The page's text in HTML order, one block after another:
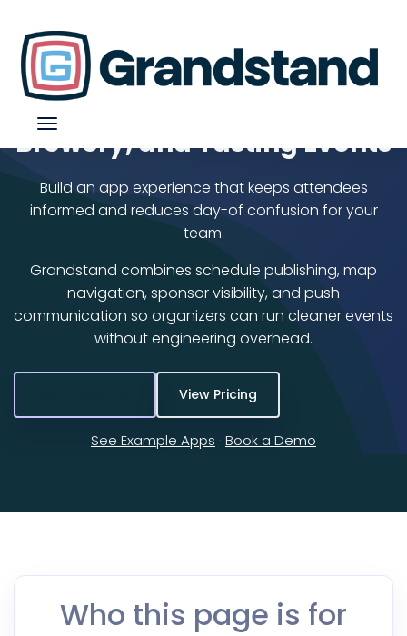
Beer Festival App for Craft,
Brewery, and Tasting Events
Build an app experience that keeps attendees
informed and reduces day-of confusion for your
team.
Grandstand combines schedule publishing, map
navigation, sponsor visibility, and push
communication so organizers can run cleaner events
without engineering overhead.
View Pricing
See Example Apps · Book a Demo
Who this page is for